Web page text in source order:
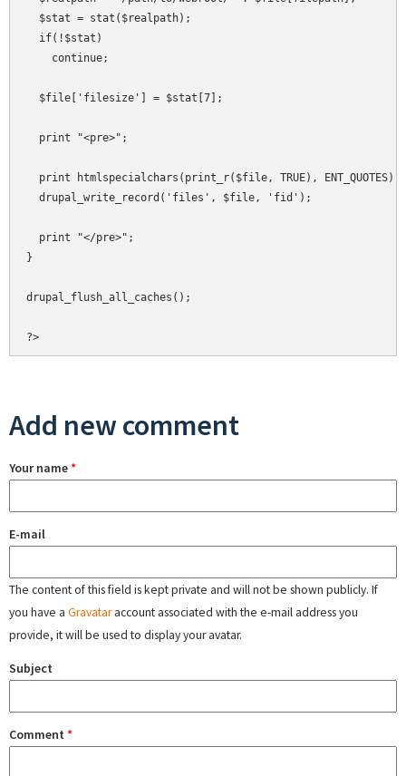
  $stat = stat($realpath);
  if(!$stat)
    continue;
  $file['filesize'] = $stat[7];
  print "<pre>";
  print htmlspecialchars(print_r($file, TRUE), ENT_QUOTES);
  drupal_write_record('files', $file, 'fid');
  print "</pre>";
}
drupal_flush_all_caches();
?>
Add new comment
Your name*
E-mail
The content of this field is kept private and will not be shown publicly. If
you have a Gravataraccount associated with the e-mail address you
provide, it will be used to display your avatar.
Subject
Comment *